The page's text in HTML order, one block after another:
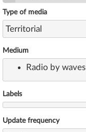
Type of media
Territorial
Medium
Radio by waves
Labels
Update frequency